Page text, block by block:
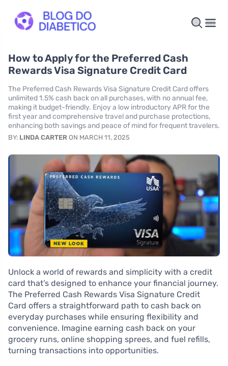
How to Apply for the Preferred Cash
Rewards Visa Signature Credit Card
The Preferred Cash Rewards Visa Signature Credit Card offers
unlimited 1.5% cash back on all purchases, with no annual fee,
making it budget-friendly. Enjoy a low introductory APR for the
first year and comprehensive travel and purchase protections,
enhancing both savings and peace of mind for frequent travelers.
BY: LINDA CARTER ON MARCH 11, 2025
Unlock a world of rewards and simplicity with a credit
card that’s designed to enhance your financial journey.
The Preferred Cash Rewards Visa Signature Credit
Card offers a straightforward path to cash back on
everyday purchases while ensuring flexibility and
convenience. Imagine earning cash back on your
grocery runs, online shopping sprees, and fuel refills,
turning transactions into opportunities.